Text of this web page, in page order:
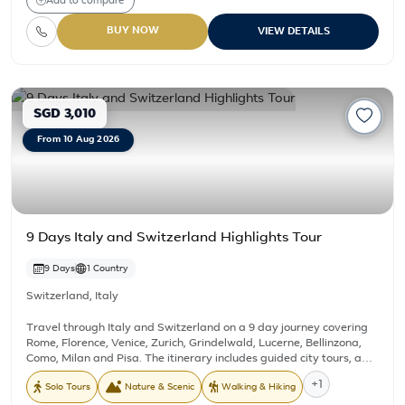
guided tour. This package operates on fixed Tuesday departure
dates only, and the prices are valid exclusively for Sep 01,15, 29,
2026; Oct 06, 13, 20, 27, 2026. Kindly reach out to us for pricing on
BUY NOW VIEW DETAILS
SGD 3,010
From 10 Aug 2026
9 Days Italy and Switzerland Highlights Tour
9 Days 1 Country
Switzerland, Italy
Travel through Italy and Switzerland on a 9 day journey covering
Rome, Florence, Venice, Zurich, Grindelwald, Lucerne, Bellinzona,
Como, Milan and Pisa. The itinerary includes guided city tours, a
Venice canal boat transfer, a visit to a Murano Glass Factory, a
cable car ride to Grindelwald First, and a visit to the Leaning
Solo Tours Nature & Scenic Walking & Hiking +1